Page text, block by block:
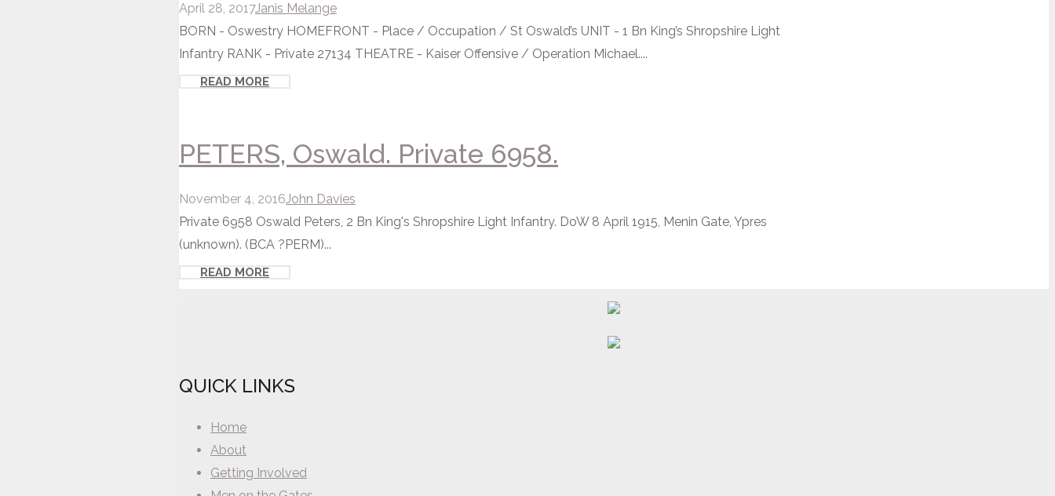
April 28, 2017Janis Melange
BORN - Oswestry HOMEFRONT - Place / Occupation / St Oswald’s UNIT - 1 Bn King’s Shropshire Light
Infantry RANK - Private 27134 THEATRE - Kaiser Offensive / Operation Michael....
READ MORE
PETERS, Oswald. Private 6958.
November 4, 2016John Davies
Private 6958 Oswald Peters, 2 Bn King's Shropshire Light Infantry. DoW 8 April 1915, Menin Gate, Ypres
(unknown). (BCA ?PERM)...
READ MORE
QUICK LINKS
Home
About
Getting Involved